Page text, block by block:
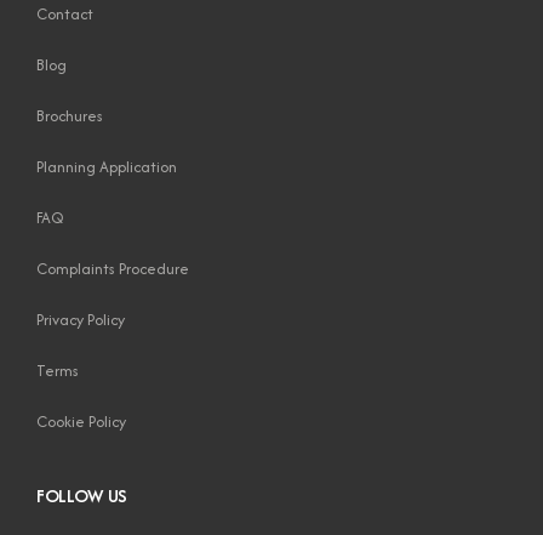
Contact
Blog
Brochures
Planning Application
FAQ
Complaints Procedure
Privacy Policy
Terms
Cookie Policy
FOLLOW US